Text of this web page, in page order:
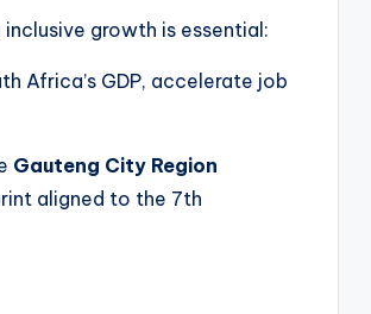
growth is essential:
Africa’s GDP, accelerate job
Gauteng City Region
aligned to the 7th